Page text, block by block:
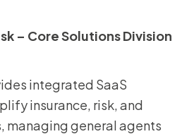
– Core Solutions Division
integrated SaaS
insurance, risk, and
managing general agents